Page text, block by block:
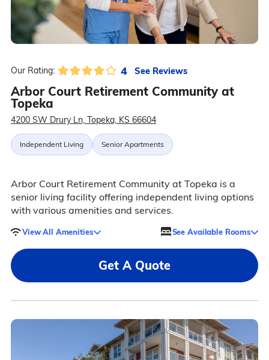
Our Rating: 4 See Reviews
Arbor Court Retirement Community at
Topeka
4200 SW Drury Ln, Topeka, KS 66604
Independent Living Senior Apartments
Arbor Court Retirement Community at Topeka is a
senior living facility offering independent living options
with various amenities and services.
View All Amenities See Available Rooms
Get A Quote